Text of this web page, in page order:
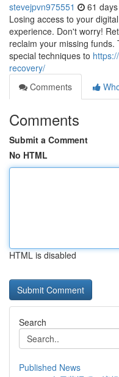
stevejpvn975551 61
Losing access to your
experience. Don't worry!
reclaim your missing
special techniques to
recovery/
Comments
Comments
Submit a Comment
No HTML
HTML is disabled
Search
Published News